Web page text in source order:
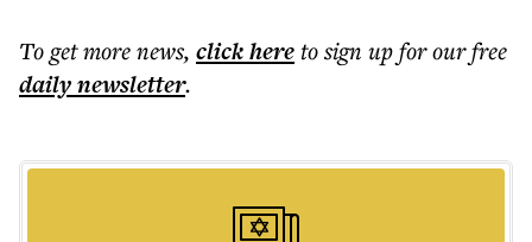
To get morenews, click hereto sign up for our free
dailynewsletter.